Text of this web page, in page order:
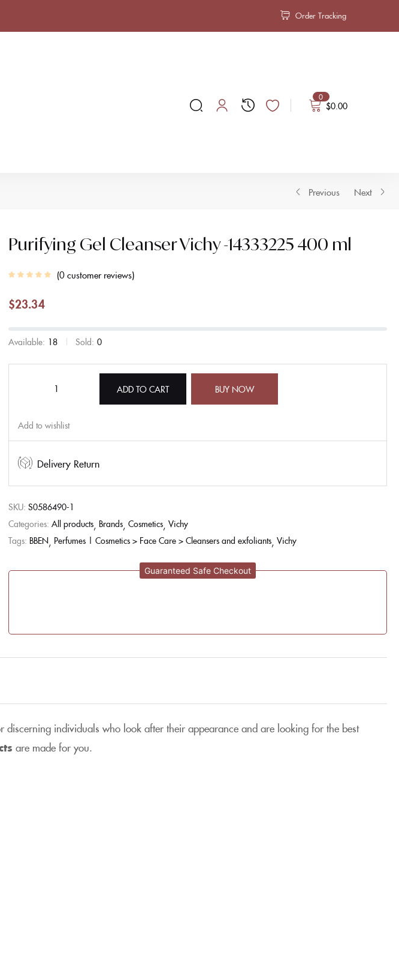
Order Tracking
0
$0.00
Previous Next
Purifying Gel Cleanser Vichy -14333225 400 ml
0customer reviews
$23.34
Available: 18 Sold: 0
ADD TO CART BUY NOW
Add to wishlist
Delivery Return
SKU: S0586490-1
Categories: All products Brands Cosmetics Vichy
Tags: BBEN Perfumes | Cosmetics > Face Care > Cleansers and exfoliants Vichy
Guaranteed Safe Checkout
discerning individuals who look after their appearance and are looking for the best
are made for you.